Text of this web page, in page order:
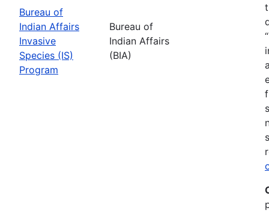
Bureau of
Indian Affairs
Invasive
Species (IS)
Program
Bureau of
Indian Affairs
(BIA)